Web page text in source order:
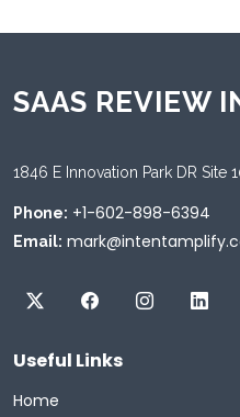
SAAS REVIEW
1846 E Innovation Park DR Site
Phone: +1-602-898-6394
Email:
Useful Links
Home